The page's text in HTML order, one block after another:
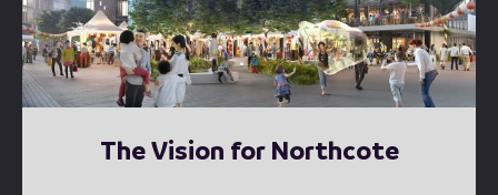
The Vision for Northcote